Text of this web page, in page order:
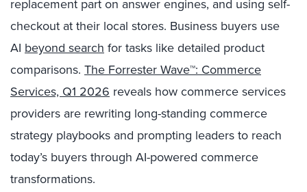
replacement part on answer engines, and using self-
checkout at their local stores. Business buyers use
AI beyond search for tasks like detailed product
comparisons. The Forrester Wave™: Commerce
Services, Q1 2026 reveals how commerce services
providers are rewriting long-standing commerce
strategy playbooks and prompting leaders to reach
today’s buyers through AI-powered commerce
transformations.